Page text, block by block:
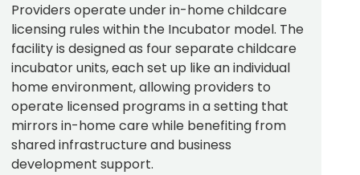
Providers operate under in-home childcare
licensing rules within the Incubator model. The
facility is designed as four separate childcare
incubator units, each set up like an individual
home environment, allowing providers to
operate licensed programs in a setting that
mirrors in-home care while benefiting from
shared infrastructure and business
development support.